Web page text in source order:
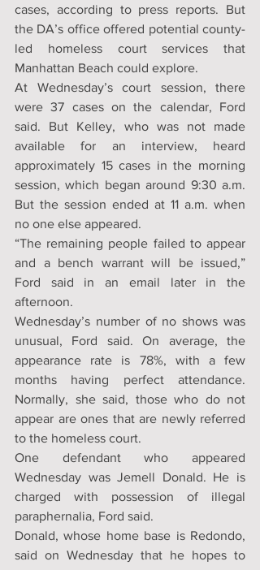
cases, according to press reports. But
the DA’s office offered potential county-
led homeless court services that
Manhattan Beach could explore.
At Wednesday’s court session, there
were 37 cases on the calendar, Ford
said. But Kelley, who was not made
available for an interview, heard
approximately 15 cases in the morning
session, which began around 9:30 a.m.
But the session ended at 11 a.m. when
no one else appeared.
“The remaining people failed to appear
and a bench warrant will be issued,”
Ford said in an email later in the
afternoon.
Wednesday’s number of no shows was
unusual, Ford said. On average, the
appearance rate is 78%, with a few
months having perfect attendance.
Normally, she said, those who do not
appear are ones that are newly referred
to the homeless court.
One defendant who appeared
Wednesday was Jemell Donald. He is
charged with possession of illegal
paraphernalia, Ford said.
Donald, whose home base is Redondo,
said on Wednesday that he hopes to